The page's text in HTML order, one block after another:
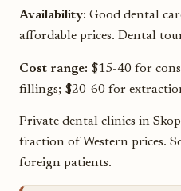
Availability: Good dental
affordable prices. Dental
Cost range: $15-40 for
fillings; $20-60 for
Private dental clinics in
fraction of Western prices.
foreign patients.